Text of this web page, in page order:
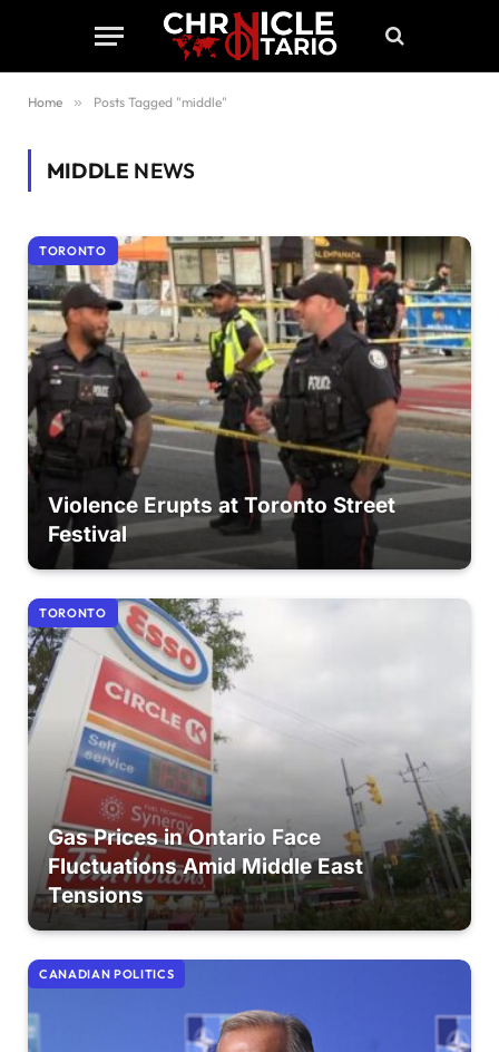
Home » Posts Tagged "middle"
MIDDLE NEWS
TORONTO
Violence Erupts at Toronto Street
Festival
TORONTO
Gas Prices in Ontario Face
Fluctuations Amid Middle East
Tensions
CANADIAN POLITICS